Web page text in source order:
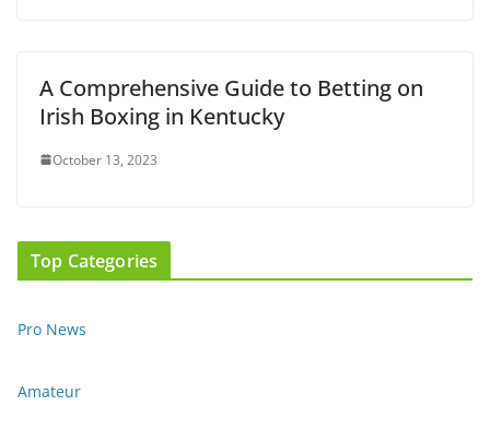
A Comprehensive Guide to Betting on
Irish Boxing in Kentucky
October 13, 2023
Top Categories
Pro News
Amateur